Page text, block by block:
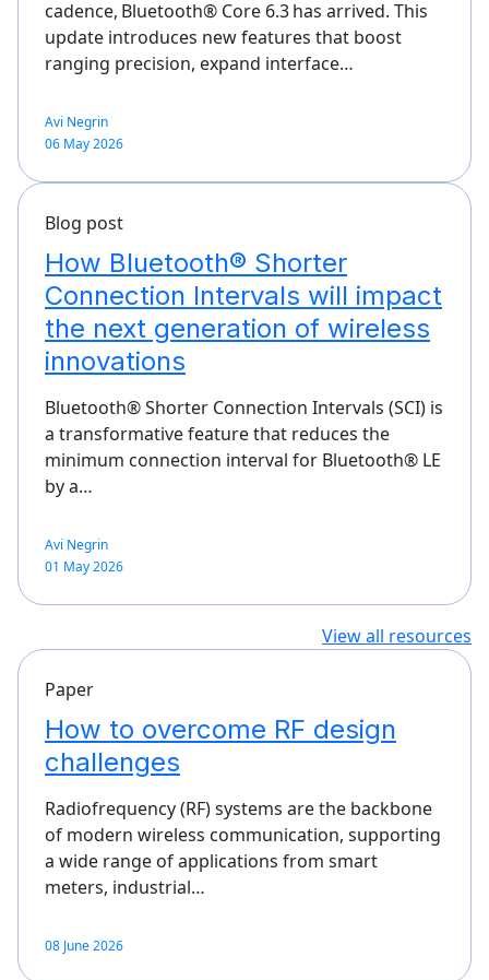
cadence, Bluetooth® Core 6.3 has arrived. This
update introduces new features that boost
ranging precision, expand interface…
Avi Negrin
06 May 2026
Blog post
How Bluetooth® Shorter
Connection Intervals will impact
the next generation of wireless
innovations
Bluetooth® Shorter Connection Intervals (SCI) is
a transformative feature that reduces the
minimum connection interval for Bluetooth® LE
by a…
Avi Negrin
01 May 2026
View all resources
Paper
How to overcome RF design
challenges
Radiofrequency (RF) systems are the backbone
of modern wireless communication, supporting
a wide range of applications from smart
meters, industrial…
08 June 2026